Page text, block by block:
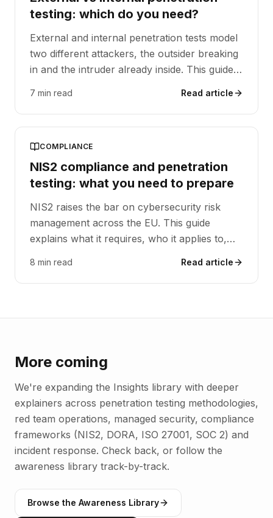
testing: which do you need?
External and internal penetration tests model
two different attackers, the outsider breaking
in and the intruder already inside. This guide
both.
7 min read Read article
COMPLIANCE
NIS2 compliance and penetration
testing: what you need to prepare
NIS2 raises the bar on cybersecurity risk
management across the EU. This guide
explains what it requires, who it applies to,
8 min read Read article
More coming
We're expanding the Insights library with deeper
explainers across penetration testing methodologies,
red team operations, managed security, compliance
frameworks (NIS2, DORA, ISO 27001, SOC 2) and
incident response. Check back, or follow the
awareness library track-by-track.
Browse the Awareness Library